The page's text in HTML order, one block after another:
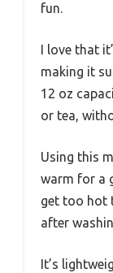
fun.
I love that
making it
12 oz
or tea,
Using this
warm for a
get too hot
after
It’s